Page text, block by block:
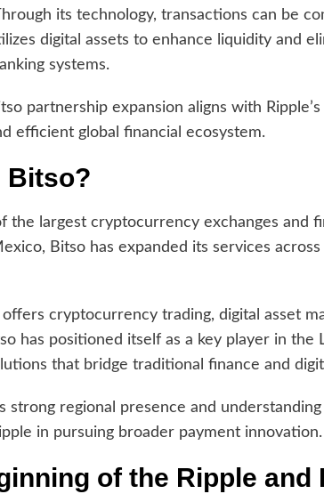
its technology, transactions can be
digital assets to enhance liquidity and
systems.
partnership expansion aligns with
efficient global financial ecosystem.
Bitso?
the largest cryptocurrency exchanges and
Bitso has expanded its services
offers cryptocurrency trading, digital asset
has positioned itself as a key player in
that bridge traditional finance and
strong regional presence and
in pursuing broader payment innovation.
of the Ripple